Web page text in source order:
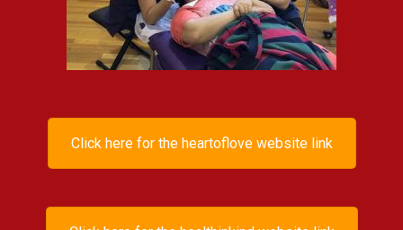
Click here for the heartoflove website link